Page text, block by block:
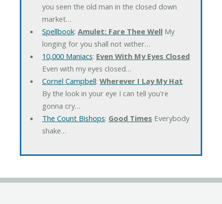
you seen the old man in the closed down
market…
Spellbook: Amulet: Fare Thee WellMy
longing for you shall not wither…
10,000 Maniacs: Even With My Eyes Closed
Even with my eyes closed…
Cornel Campbell: Wherever I Lay My Hat
By the look in your eye I can tell you're
gonna cry…
The Count Bishops: Good Times Everybody
shake…